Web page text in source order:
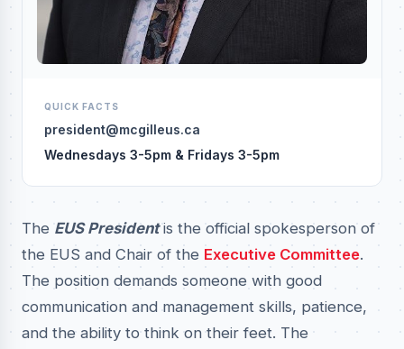
QUICK FACTS
president@mcgilleus.ca
Wednesdays 3-5pm & Fridays 3-5pm
The EUS Presidentis the official spokesperson of
the EUS and Chair of the Executive Committee.
The position demands someone with good
communication and management skills, patience,
and the ability to think on their feet. The